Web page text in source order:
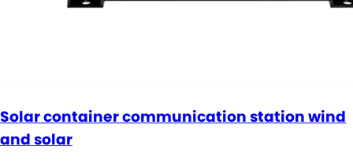
Solar container communication station wind
and solar